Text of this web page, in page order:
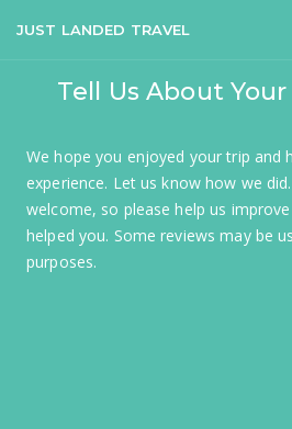
JUST LANDED TRAVEL
Tell Us About
We hope you enjoyed your trip and
experience. Let us know how we
welcome, so please help us
helped you. Some reviews may be
purposes.